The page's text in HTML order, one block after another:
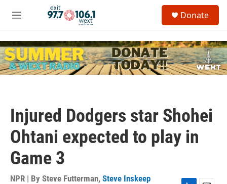
Skip to main content
M
u
c
h
u
Donate
Injured Dodgers star Shohei
Ohtani expected to play in
Game 3
NPR | By Steve Futterman, Steve Inskeep